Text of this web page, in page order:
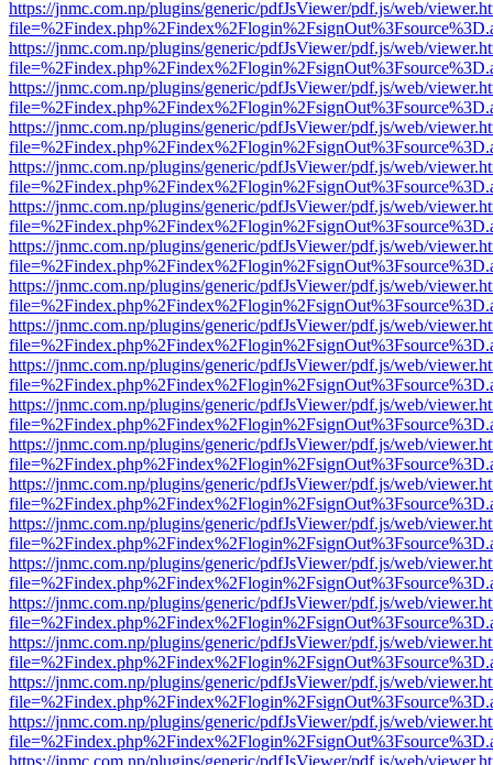
https://jnmc.com.np/plugins/generic/pdfJsViewer/pdf.js/web/
https://jnmc.com.np/plugins/generic/pdfJsViewer/pdf.js/web/
https://jnmc.com.np/plugins/generic/pdfJsViewer/pdf.js/web/
https://jnmc.com.np/plugins/generic/pdfJsViewer/pdf.js/web/
https://jnmc.com.np/plugins/generic/pdfJsViewer/pdf.js/web/
https://jnmc.com.np/plugins/generic/pdfJsViewer/pdf.js/web/
https://jnmc.com.np/plugins/generic/pdfJsViewer/pdf.js/web/
https://jnmc.com.np/plugins/generic/pdfJsViewer/pdf.js/web/
https://jnmc.com.np/plugins/generic/pdfJsViewer/pdf.js/web/
https://jnmc.com.np/plugins/generic/pdfJsViewer/pdf.js/web/
https://jnmc.com.np/plugins/generic/pdfJsViewer/pdf.js/web/
https://jnmc.com.np/plugins/generic/pdfJsViewer/pdf.js/web/
https://jnmc.com.np/plugins/generic/pdfJsViewer/pdf.js/web/
https://jnmc.com.np/plugins/generic/pdfJsViewer/pdf.js/web/
https://jnmc.com.np/plugins/generic/pdfJsViewer/pdf.js/web/
https://jnmc.com.np/plugins/generic/pdfJsViewer/pdf.js/web/
https://jnmc.com.np/plugins/generic/pdfJsViewer/pdf.js/web/
https://jnmc.com.np/plugins/generic/pdfJsViewer/pdf.js/web/
https://jnmc.com.np/plugins/generic/pdfJsViewer/pdf.js/web/
https://jnmc.com.np/plugins/generic/pdfJsViewer/pdf.js/web/